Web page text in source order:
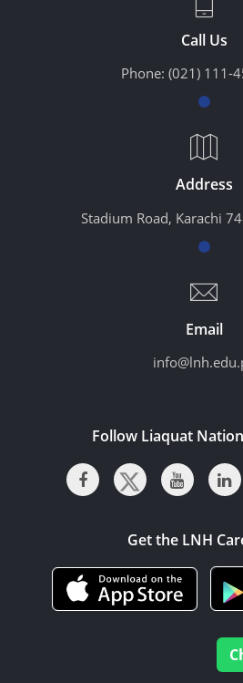
Call Us
Phone: (021) 111-
Address
Stadium Road, Karachi
Email
Follow Liaquat
Get the LNH